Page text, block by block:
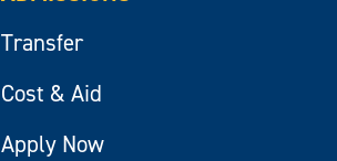
Transfer
Cost & Aid
Apply Now